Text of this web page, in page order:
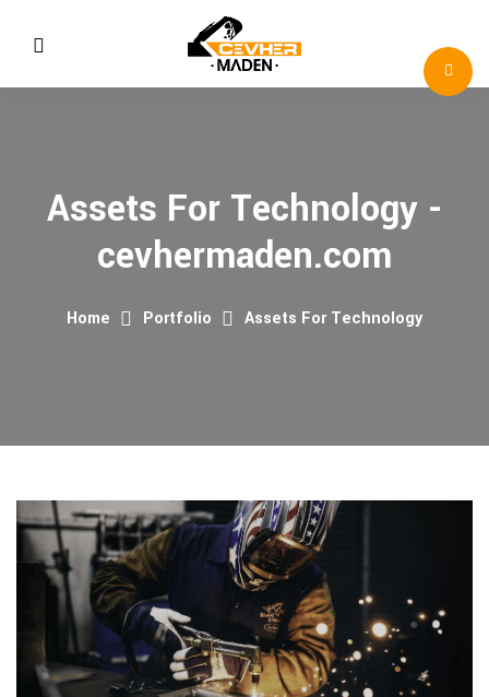
Assets For Technology -
cevhermaden.com
Home Portfolio Assets For Technology